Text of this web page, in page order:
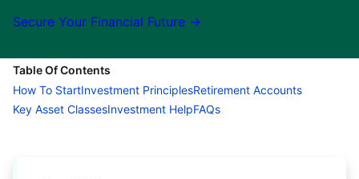
Table Of Contents
How To StartInvestment PrinciplesRetirement Accounts